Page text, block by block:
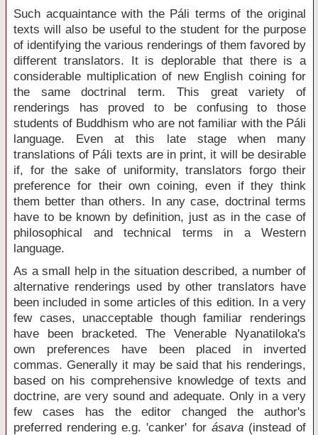
Such acquaintance with the Páli terms of the original
texts will also be useful to the student for the purpose
of identifying the various renderings of them favored by
different translators. It is deplorable that there is a
considerable multiplication of new English coining for
the same doctrinal term. This great variety of
renderings has proved to be confusing to those
students of Buddhism who are not familiar with the Páli
language. Even at this late stage when many
translations of Páli texts are in print, it will be desirable
if, for the sake of uniformity, translators forgo their
preference for their own coining, even if they think
them better than others. In any case, doctrinal terms
have to be known by definition, just as in the case of
philosophical and technical terms in a Western
language.
As a small help in the situation described, a number of
alternative renderings used by other translators have
been included in some articles of this edition. In a very
few cases, unacceptable though familiar renderings
have been bracketed. The Venerable Nyanatiloka's
own preferences have been placed in inverted
commas. Generally it may be said that his renderings,
based on his comprehensive knowledge of texts and
doctrine, are very sound and adequate. Only in a very
few cases has the editor changed the author's
preferred rendering e.g. 'canker' for ásava(instead of